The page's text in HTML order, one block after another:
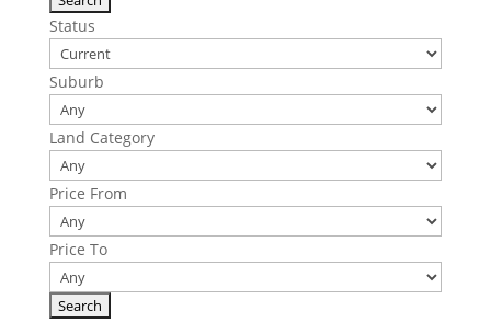
Status
Suburb
Land Category
Price From
Price To